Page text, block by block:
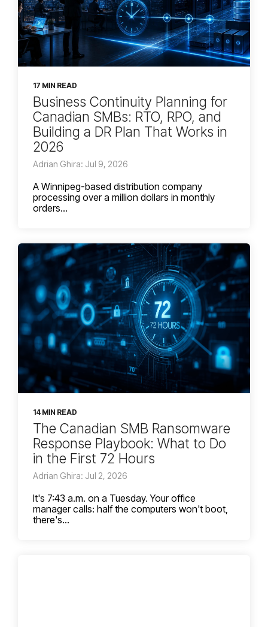
17 MIN READ
Business Continuity Planning for
Canadian SMBs: RTO, RPO, and
Building a DR Plan That Works in
2026
Adrian Ghira: Jul 9, 2026
A Winnipeg-based distribution company
processing over a million dollars in monthly
orders...
14 MIN READ
The Canadian SMB Ransomware
Response Playbook: What to Do
in the First 72 Hours
Adrian Ghira: Jul 2, 2026
It's 7:43 a.m. on a Tuesday. Your office
manager calls: half the computers won't boot,
there's...